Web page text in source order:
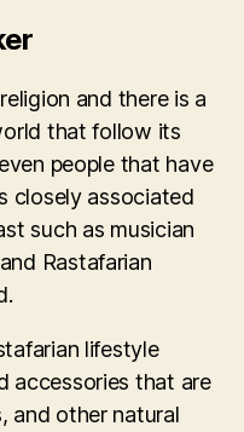
and there is a
that follow its
people that have
closely associated
such as musician
Rastafarian
lifestyle
accessories that are
and other natural